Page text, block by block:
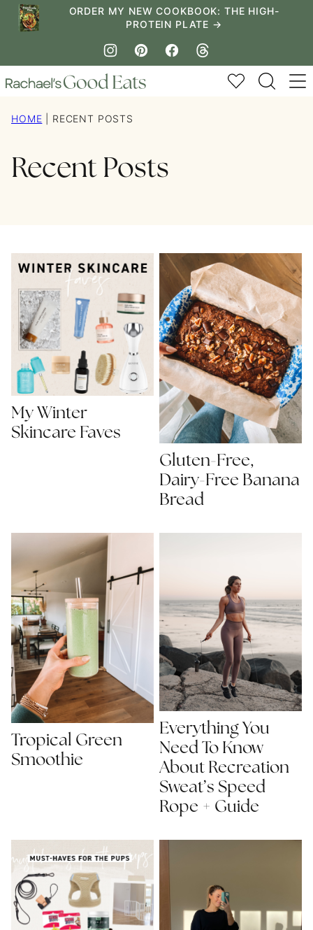
Skip
ORDER MY NEW COOKBOOK: THE HIGH-
PROTEIN PLATE →
My Favorites
HOME RECENT POSTS
Recent Posts
My Winter
Skincare Faves
Gluten-Free,
Dairy-Free Banana
Bread
Tropical Green
Smoothie
Everything You
Need To Know
About Recreation
Sweat’s Speed
Rope + Guide